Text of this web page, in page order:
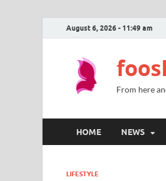
August 6, 2026 - 11:49 am
From here
HOME NEWS
LIFESTYLE